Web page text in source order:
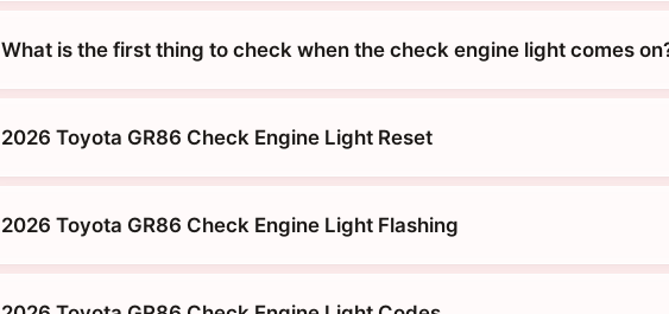
What is the first thing to check when the check engine light comes
2026 Toyota GR86 Check Engine Light Reset
2026 Toyota GR86 Check Engine Light Flashing